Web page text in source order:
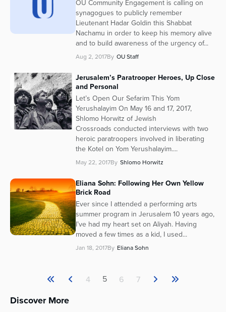
OU Community Engagement is calling on
synagogues to publicly remember
Lieutenant Hadar Goldin this Shabbat
Nachamu in order to keep his memory alive
and to build awareness of the urgency of...
Aug 2, 2017By OU Staff
Jerusalem’s Paratrooper Heroes, Up Close
and Personal
Let’s Open Our Sefarim This Yom
Yerushalayim On May 16 and 17, 2017,
Shlomo Horwitz of Jewish
Crossroads conducted interviews with two
heroic paratroopers involved in liberating
the Kotel on Yom Yerushalayim....
May 22, 2017By Shlomo Horwitz
Eliana Sohn: Following Her Own Yellow
Brick Road
Ever since I attended a performing arts
summer program in Jerusalem 10 years ago,
I’ve had my heart set on Aliyah. Having
moved a few times as a kid, I used...
Jan 18, 2017By Eliana Sohn
4 5 6 7
Discover More